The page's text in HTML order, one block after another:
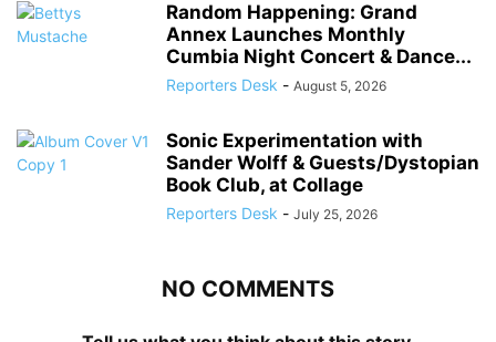
Random Happening: Grand
Annex Launches Monthly
Cumbia Night Concert & Dance...
Reporters Desk - August 5, 2026
Sonic Experimentation with
Sander Wolff & Guests/Dystopian
Book Club, at Collage
Reporters Desk - July 25, 2026
NO COMMENTS